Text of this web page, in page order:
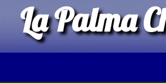
La Palma